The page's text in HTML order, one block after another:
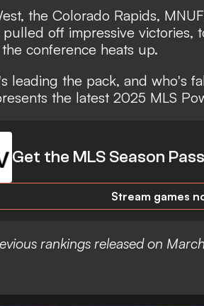
the Colorado Rapids,
pulled off impressive victories,
conference heats up.
leading the pack, and who's
the latest 2025 MLS
Get the MLS Season
Stream games
rankings released on